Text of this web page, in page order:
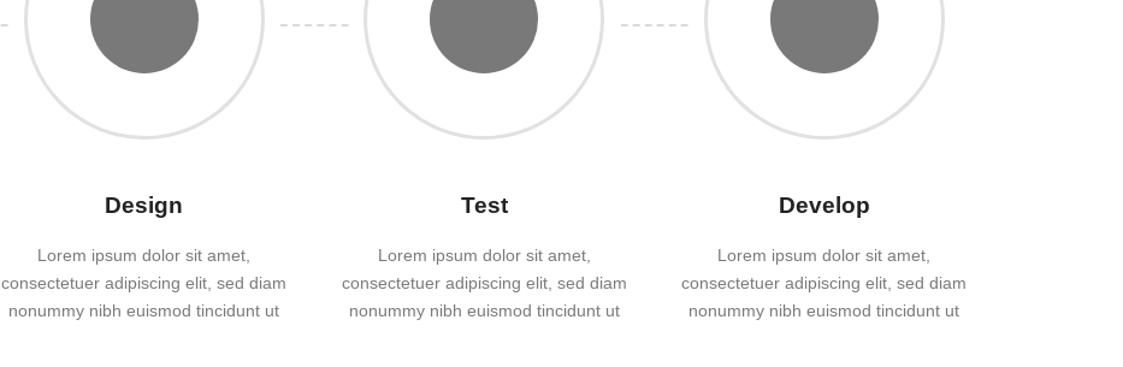
Design
Lorem ipsum dolor sit amet,
consectetuer adipiscing elit, sed diam
nonummy nibh euismod tincidunt ut
Test
Lorem ipsum dolor sit amet,
consectetuer adipiscing elit, sed diam
nonummy nibh euismod tincidunt ut
Develop
Lorem ipsum dolor sit amet,
consectetuer adipiscing elit, sed diam
nonummy nibh euismod tincidunt ut